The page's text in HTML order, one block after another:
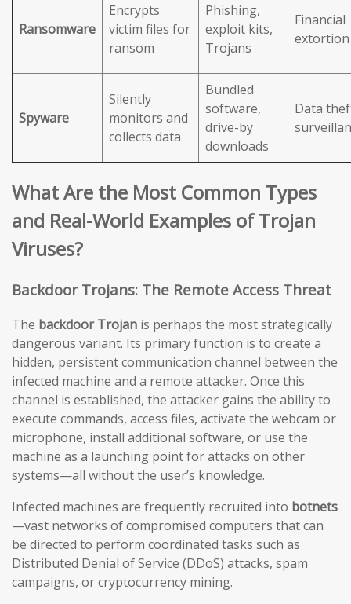
Ransomware
Encrypts
victim files for
ransom
Phishing,
exploit kits,
Trojans
Financial
extortion
Spyware
Silently
monitors and
collects data
Bundled
software,
drive-by
downloads
Data
What Are the Most Common Types
and Real-World Examples of Trojan
Viruses?
Backdoor Trojans: The Remote Access Threat
The backdoor Trojan is perhaps the most strategically
dangerous variant. Its primary function is to create a
hidden, persistent communication channel between the
infected machine and a remote attacker. Once this
channel is established, the attacker gains the ability to
execute commands, access files, activate the webcam or
microphone, install additional software, or use the
machine as a launching point for attacks on other
systems—all without the user’s knowledge.
Infected machines are frequently recruited into botnets
—vast networks of compromised computers that can
be directed to perform coordinated tasks such as
Distributed Denial of Service (DDoS) attacks, spam
campaigns, or cryptocurrency mining.